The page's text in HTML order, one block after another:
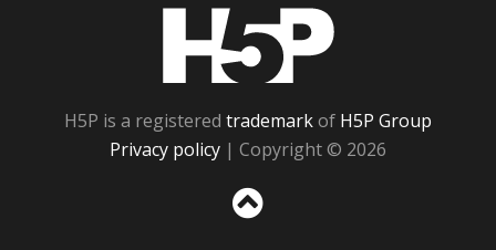
H5P is a registered trademarkof H5P Group
Privacy policy | Copyright © 2026